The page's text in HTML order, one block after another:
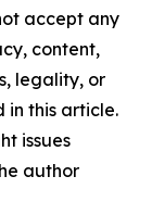
accept any
content,
legality, or
in this article.
issues
author